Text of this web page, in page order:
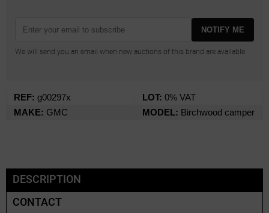
NOTIFY ME
We will send you an email when new auctions of this brand are available.
REF: g00297x LOT: 0% VAT
MAKE: GMC MODEL: Birchwood camper
DESCRIPTION
CONTACT